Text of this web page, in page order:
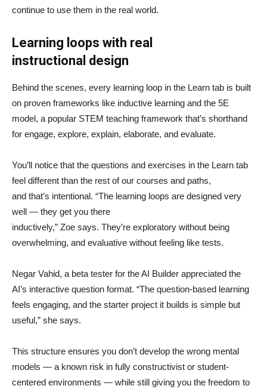
continue to use them in the real world.
Learning loops with real
instructional design
Behind the scenes, every learning loop in the Learn tab is built
on proven frameworks like inductive learning and the 5E
model, a popular STEM teaching framework that’s shorthand
for engage, explore, explain, elaborate, and evaluate.
You’ll notice that the questions and exercises in the Learn tab
feel different than the rest of our courses and paths,
and that’s intentional. “The learning loops are designed very
well — they get you there
inductively,” Zoe says. They’re exploratory without being
overwhelming, and evaluative without feeling like tests.
Negar Vahid, a beta tester for the AI Builder appreciated the
AI’s interactive question format. “The question-based learning
feels engaging, and the starter project it builds is simple but
useful,” she says.
This structure ensures you don’t develop the wrong mental
models — a known risk in fully constructivist or student-
centered environments — while still giving you the freedom to